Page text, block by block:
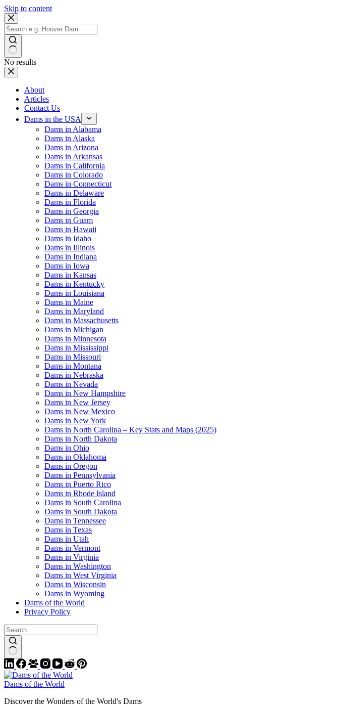
Skip to content
No results
About
Articles
Contact Us
Dams in the USA
Dams in Alabama
Dams in Alaska
Dams in Arizona
Dams in Arkansas
Dams in California
Dams in Colorado
Dams in Connecticut
Dams in Delaware
Dams in Florida
Dams in Georgia
Dams in Guam
Dams in Hawaii
Dams in Idaho
Dams in Illinois
Dams in Indiana
Dams in Iowa
Dams in Kansas
Dams in Kentucky
Dams in Louisiana
Dams in Maine
Dams in Maryland
Dams in Massachusetts
Dams in Michigan
Dams in Minnesota
Dams in Mississippi
Dams in Missouri
Dams in Montana
Dams in Nebraska
Dams in Nevada
Dams in New Hampshire
Dams in New Jersey
Dams in New Mexico
Dams in New York
Dams in North Carolina – Key Stats and Maps (2025)
Dams in North Dakota
Dams in Ohio
Dams in Oklahoma
Dams in Oregon
Dams in Pennsylvania
Dams in Puerto Rico
Dams in Rhode Island
Dams in South Carolina
Dams in South Dakota
Dams in Tennessee
Dams in Texas
Dams in Utah
Dams in Vermont
Dams in Virginia
Dams in Washington
Dams in West Virginia
Dams in Wisconsin
Dams in Wyoming
Dams of the World
Privacy Policy
Dams of the World
Discover the Wonders of the World's Dams